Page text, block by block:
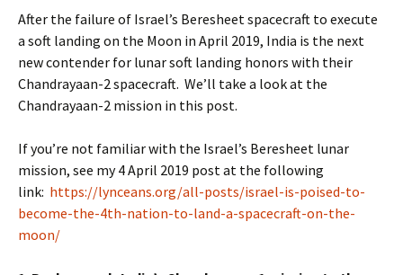
After the failure of Israel’s Beresheet spacecraft to execute
a soft landing on the Moon in April 2019, India is the next
new contender for lunar soft landing honors with their
Chandrayaan-2 spacecraft. We’ll take a look at the
Chandrayaan-2 mission in this post.
If you’re not familiar with the Israel’s Beresheet lunar
mission, see my 4 April 2019 post at the following
link: https://lynceans.org/all-posts/israel-is-poised-to-
become-the-4th-nation-to-land-a-spacecraft-on-the-
moon/